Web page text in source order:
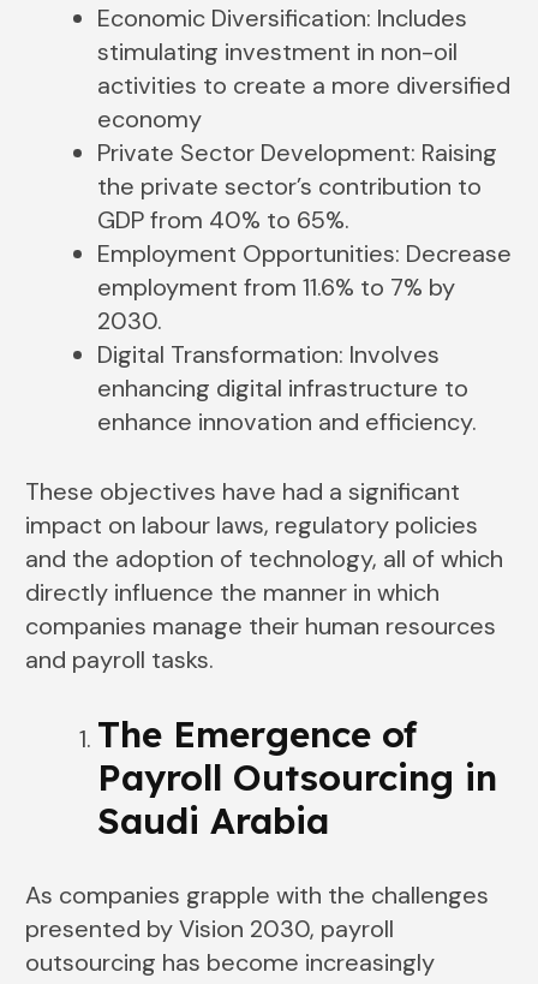
Economic Diversification: Includes
stimulating investment in non-oil
activities to create a more diversified
economy
Private Sector Development: Raising
the private sector’s contribution to
GDP from 40% to 65%.
Employment Opportunities: Decrease
employment from 11.6% to 7% by
2030.
Digital Transformation: Involves
enhancing digital infrastructure to
enhance innovation and efficiency.
These objectives have had a significant
impact on labour laws, regulatory policies
and the adoption of technology, all of which
directly influence the manner in which
companies manage their human resources
and payroll tasks.
The Emergence of
Payroll Outsourcing in
Saudi Arabia
As companies grapple with the challenges
presented by Vision 2030, payroll
outsourcing has become increasingly